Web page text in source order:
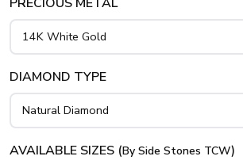
DIAMOND TYPE
AVAILABLE SIZES (By Side Stones TCW)